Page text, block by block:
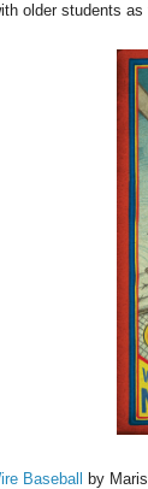
older students
Baseball by